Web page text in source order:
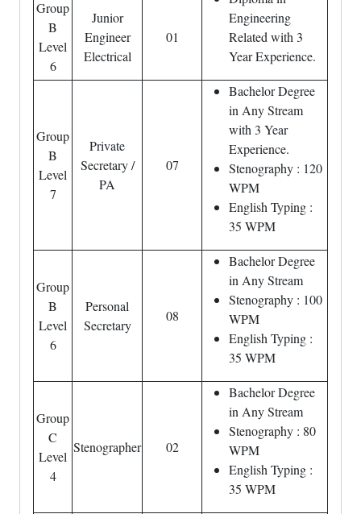
Engineering
Related with 3
Year Experience.
Group
B
Level
6
Junior
Engineer
Electrical
01
Group
B
Level
7
Private
Secretary /
PA
07
Bachelor Degree
in Any Stream
with 3 Year
Experience.
Stenography : 120
WPM
English Typing :
35 WPM
Group
B
Level
6
Personal
Secretary
08
Bachelor Degree
in Any Stream
Stenography : 100
WPM
English Typing :
35 WPM
Group
C
Level
4
Stenographer 02
Bachelor Degree
in Any Stream
Stenography : 80
WPM
English Typing :
35 WPM